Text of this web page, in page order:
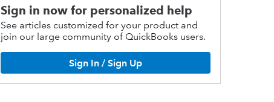
Sign in now for personalized help
See articles customized for your product and
join our large community of QuickBooks users.
Sign In / Sign Up